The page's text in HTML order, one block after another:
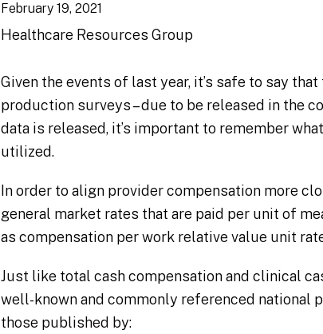
February 19, 2021
Healthcare Resources Group
Given the events of last year, it’s safe to say
production surveys – due to be released in the
data is released, it’s important to remember
utilized.
In order to align provider compensation more
general market rates that are paid per unit of
as compensation per work relative value unit
Just like total cash compensation and clinical
well-known and commonly referenced national
those published by: